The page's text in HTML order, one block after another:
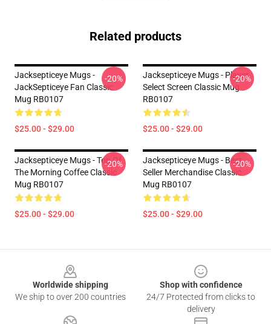
Related products
Jacksepticeye Mugs -
JackSepticeye Fan Classic
Mug RB0107
$25.00 - $29.00
-20%
Jacksepticeye Mugs - Player
Select Screen Classic Mug
RB0107
$25.00 - $29.00
-20%
Jacksepticeye Mugs - Top Of
The Morning Coffee Classic
Mug RB0107
$25.00 - $29.00
-20%
Jacksepticeye Mugs - Best
Seller Merchandise Classic
Mug RB0107
$25.00 - $29.00
-20%
Worldwide shipping
We ship to over 200 countries
Shop with confidence
24/7 Protected from clicks to
delivery